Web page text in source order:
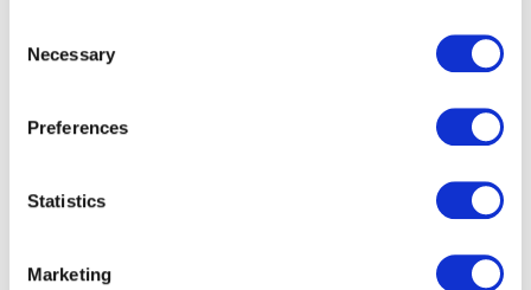
Selection
Necessary
Preferences
Statistics
Marketing